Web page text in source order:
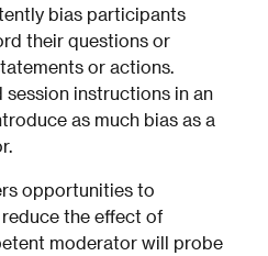
bias participants
their questions or
or actions.
instructions in an
as much bias as a
opportunities to
the effect of
moderator will probe